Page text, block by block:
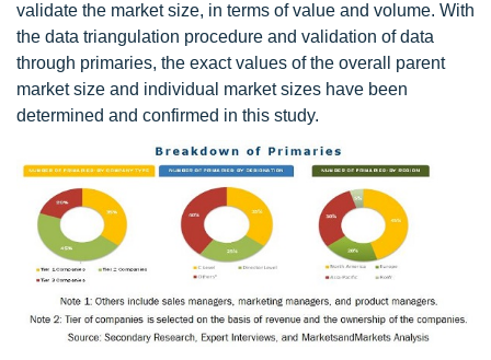
validate the market size, in terms of value and volume. With
the data triangulation procedure and validation of data
through primaries, the exact values of the overall parent
market size and individual market sizes have been
determined and confirmed in this study.